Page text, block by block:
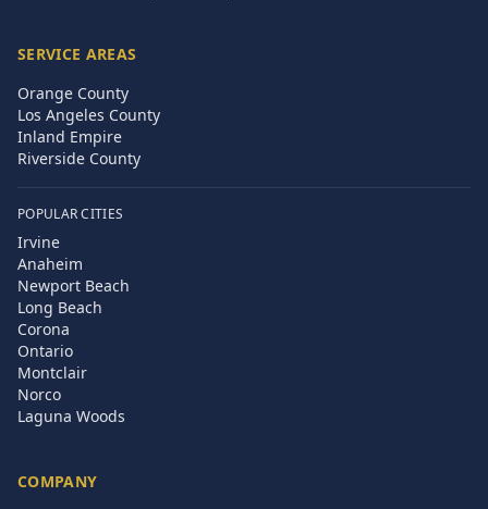
SERVICE AREAS
Orange County
Los Angeles County
Inland Empire
Riverside County
POPULAR CITIES
Irvine
Anaheim
Newport Beach
Long Beach
Corona
Ontario
Montclair
Norco
Laguna Woods
COMPANY